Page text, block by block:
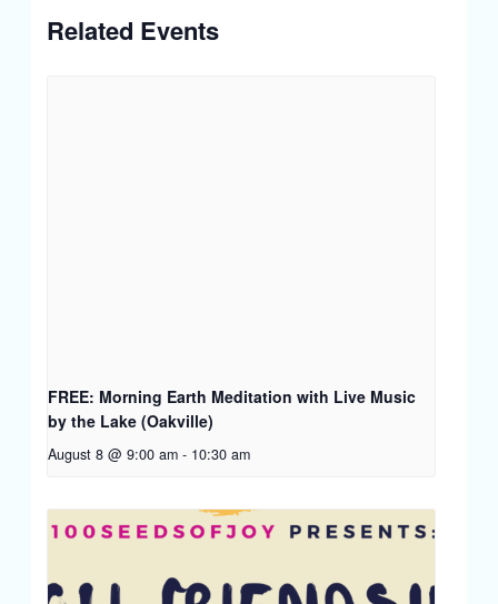
Related Events
FREE: Morning Earth Meditation with Live Music
by the Lake (Oakville)
August 8 @ 9:00 am - 10:30 am